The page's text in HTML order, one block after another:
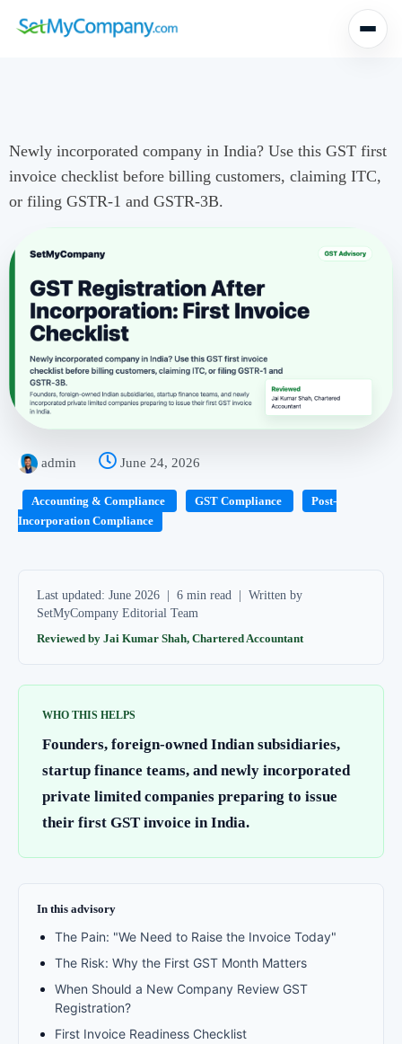
Newly incorporated company in India? Use this GST first
invoice checklist before billing customers, claiming ITC,
or filing GSTR-1 and GSTR-3B.
admin June 24, 2026
Accounting & Compliance GST Compliance
Post-
Incorporation Compliance
Last updated: June 2026 | 6 min read | Written by
SetMyCompany Editorial Team
Reviewed by Jai Kumar Shah, Chartered Accountant
WHO THIS HELPS
Founders, foreign-owned Indian subsidiaries,
startup finance teams, and newly incorporated
private limited companies preparing to issue
their first GST invoice in India.
In this advisory
The Pain: "We Need to Raise the Invoice Today"
The Risk: Why the First GST Month Matters
When Should a New Company Review GST
Registration?
First Invoice Readiness Checklist